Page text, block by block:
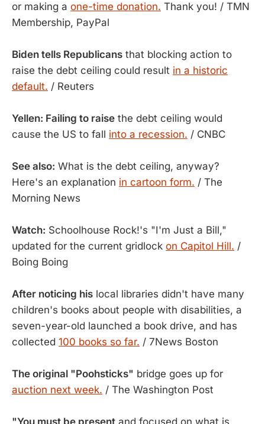
or making a one-time donation. Thank you! / TMN
Membership, PayPal
Biden tells Republicans that blocking action to
raise the debt ceiling could result in a historic
default. / Reuters
Yellen: Failing to raise the debt ceiling would
cause the US to fall into a recession. / CNBC
See also: What is the debt ceiling, anyway?
Here's an explanation in cartoon form. / The
Morning News
Watch: Schoolhouse Rock!'s "I'm Just a Bill,"
updated for the current gridlock on Capitol Hill. /
Boing Boing
After noticing his local libraries didn't have many
children's books about people with disabilities, a
seven-year-old launched a book drive, and has
collected 100 books so far. / 7News Boston
The original "Poohsticks" bridge goes up for
auction next week. / The Washington Post
"You must be present and focused on what is